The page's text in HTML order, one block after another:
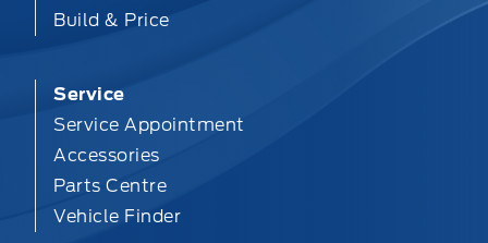
Build & Price
Service
Service Appointment
Accessories
Parts Centre
Vehicle Finder